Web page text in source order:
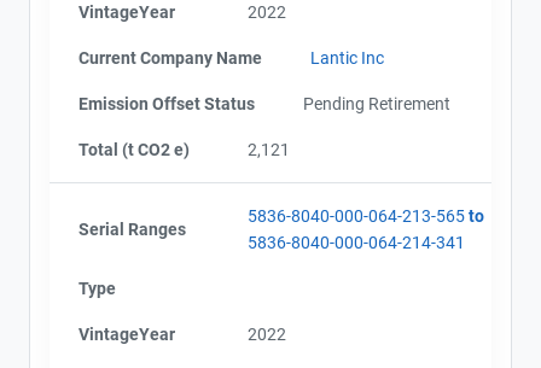
VintageYear 2022
Current Company Name Lantic Inc
Emission Offset Status Pending Retirement
Total (t CO2 e) 2,121
Serial Ranges
5836-8040-000-064-213-565to
5836-8040-000-064-214-341
Type
VintageYear 2022